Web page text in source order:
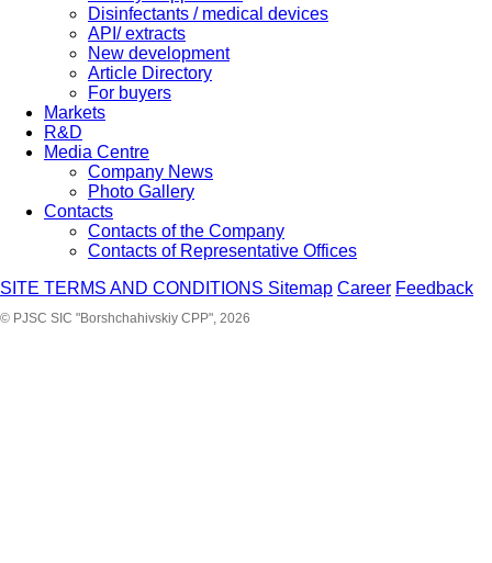
Disinfectants / medical devices
API/ extracts
New development
Article Directory
For buyers
Markets
R&D
Media Centre
Company News
Photo Gallery
Contacts
Contacts of the Company
Contacts of Representative Offices
SITE TERMS AND CONDITIONS Sitemap Career Feedback
© PJSC SIC "Borshchahivskiy CPP", 2026